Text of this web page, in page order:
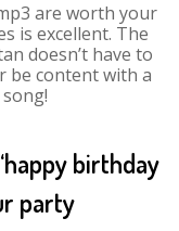
are worth your
is excellent. The
doesn’t have to
be content with a
birthday
party